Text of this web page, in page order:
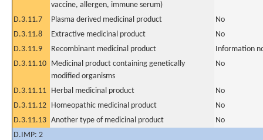
vaccine, allergen, immune serum)
D.3.11.7 Plasma derived medicinal product
No
D.3.11.8
Extractive medicinal product
No
D.3.11.9
Recombinant medicinal product
Information
D.3.11.10 Medicinal product containing genetically
modified organisms
No
D.3.11.11 Herbal medicinal product
No
D.3.11.12 Homeopathic medicinal product
No
D.3.11.13 Another type of medicinal product
No
D.IMP: 2